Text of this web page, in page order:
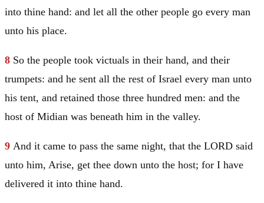
into thine hand: and let all the other people go every man
unto his place.
8 So the people took victuals in their hand, and their
trumpets: and he sent all the rest of Israel every man unto
his tent, and retained those three hundred men: and the
host of Midian was beneath him in the valley.
9 And it came to pass the same night, that the LORD said
unto him, Arise, get thee down unto the host; for I have
delivered it into thine hand.